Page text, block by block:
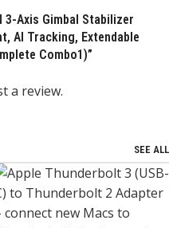
3-Axis Gimbal Stabilizer
AI Tracking, Extendable
Combo1)”
a review.
SEE ALL